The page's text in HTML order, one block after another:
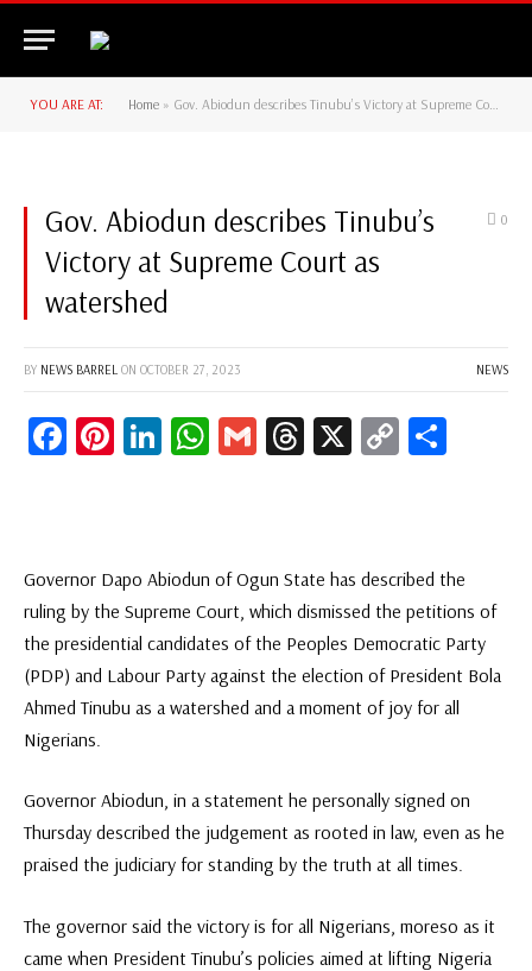
YOU ARE AT: Home » Gov. Abiodun describes Tinubu’s Victory at Supreme Court as watershed
Gov. Abiodun describes Tinubu’s
Victory at Supreme Court as
watershed
0
BY NEWS BARREL ON OCTOBER 27, 2023 NEWS
Facebook
Pinterest
LinkedIn
WhatsApp
GmailThreads
X
Copy
Governor Dapo Abiodun of Ogun State has described the
ruling by the Supreme Court, which dismissed the petitions of
the presidential candidates of the Peoples Democratic Party
(PDP) and Labour Party against the election of President Bola
Ahmed Tinubu as a watershed and a moment of joy for all
Nigerians.
Governor Abiodun, in a statement he personally signed on
Thursday described the judgement as rooted in law, even as he
praised the judiciary for standing by the truth at all times.
The governor said the victory is for all Nigerians, moreso as it
came when President Tinubu’s policies aimed at lifting Nigeria